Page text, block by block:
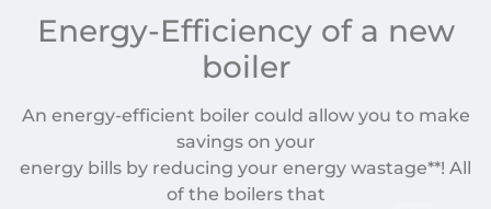
Energy-Efficiency of a new
boiler
An energy-efficient boiler could allow you to make
savings on your
energy bills by reducing your energy wastage**! All
of the boilers that